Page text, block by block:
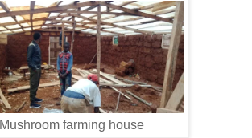
Mushroom farming house